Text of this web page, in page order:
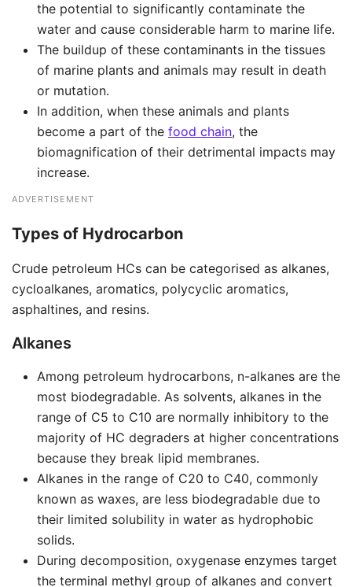
the potential to significantly contaminate the
water and cause considerable harm to marine life.
The buildup of these contaminants in the tissues
of marine plants and animals may result in death
or mutation.
In addition, when these animals and plants
become a part of the food chain, the
biomagnification of their detrimental impacts may
increase.
ADVERTISEMENT
Types of Hydrocarbon
Crude petroleum HCs can be categorised as alkanes,
cycloalkanes, aromatics, polycyclic aromatics,
asphaltines, and resins.
Alkanes
Among petroleum hydrocarbons, n-alkanes are the
most biodegradable. As solvents, alkanes in the
range of C5 to C10 are normally inhibitory to the
majority of HC degraders at higher concentrations
because they break lipid membranes.
Alkanes in the range of C20 to C40, commonly
known as waxes, are less biodegradable due to
their limited solubility in water as hydrophobic
solids.
During decomposition, oxygenase enzymes target
the terminal methyl group of alkanes and convert